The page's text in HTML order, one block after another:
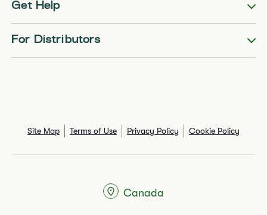
Get Help
For Distributors
Site Map Terms of Use Privacy Policy Cookie Policy
Canada